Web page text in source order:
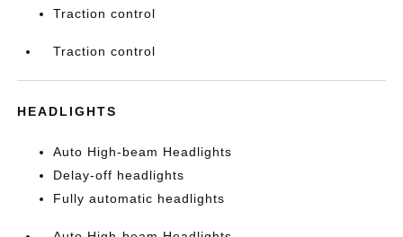
Traction control
Traction control
HEADLIGHTS
Auto High-beam Headlights
Delay-off headlights
Fully automatic headlights